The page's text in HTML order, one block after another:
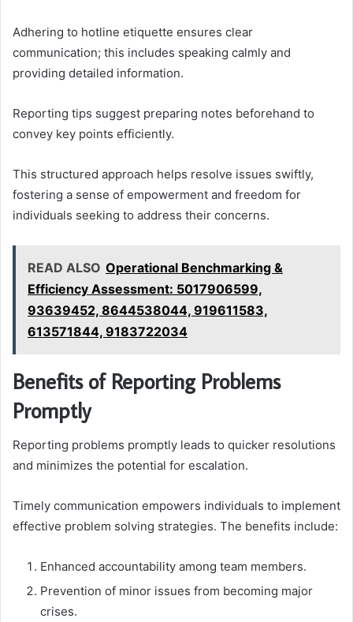
Adhering to hotline etiquette ensures clear
communication; this includes speaking calmly and
providing detailed information.
Reporting tips suggest preparing notes beforehand to
convey key points efficiently.
This structured approach helps resolve issues swiftly,
fostering a sense of empowerment and freedom for
individuals seeking to address their concerns.
READ ALSO Operational Benchmarking &
Efficiency Assessment: 5017906599,
93639452, 8644538044, 919611583,
613571844, 9183722034
Benefits of Reporting Problems
Promptly
Reporting problems promptly leads to quicker resolutions
and minimizes the potential for escalation.
Timely communication empowers individuals to implement
effective problem solving strategies. The benefits include:
Enhanced accountability among team members.
Prevention of minor issues from becoming major
crises.